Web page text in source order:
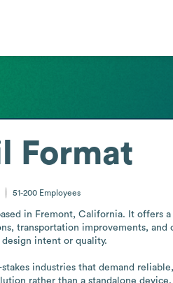
Format
51-200 Employees
in Fremont, California. It
transportation improvements,
intent or quality.
industries that demand
rather than a standalone device.